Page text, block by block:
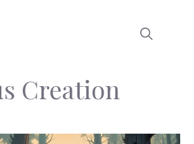
Creation